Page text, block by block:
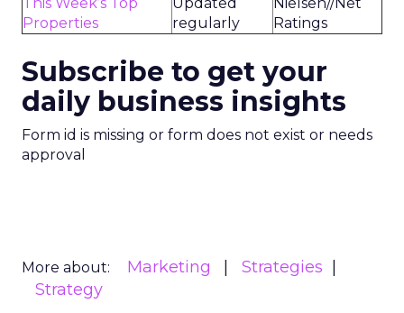
Properties
regularly
Ratings
Subscribe to get your
daily business insights
Form id is missing or form does not exist or needs
approval
More about: Marketing
Strategies
Strategy